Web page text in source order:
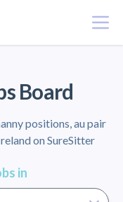
Menu
Board
positions, au pair
on SureSitter
in